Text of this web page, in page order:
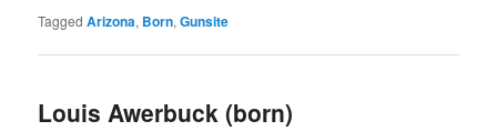
Tagged Arizona, Born,Gunsite
Louis Awerbuck (born)